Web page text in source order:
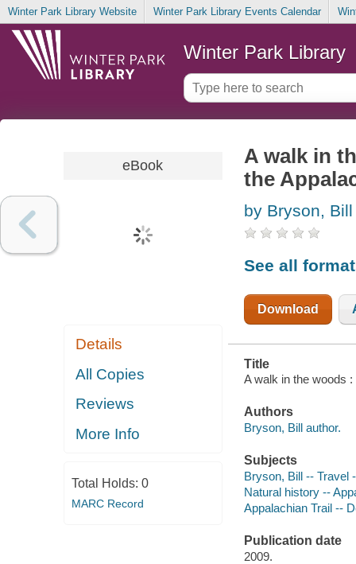
Winter Park Library Website Winter Park Library Events Calendar
Winter Park Library
eBook
Details
All Copies
Reviews
More Info
Total Holds: 0
MARC Record
A walk in
the
by Bryson, Bill
See all
Download
Title
A walk in the woods
Authors
Bryson, Bill author.
Subjects
Bryson, Bill -- Travel
Natural history --
Appalachian Trail --
Publication date
2009.